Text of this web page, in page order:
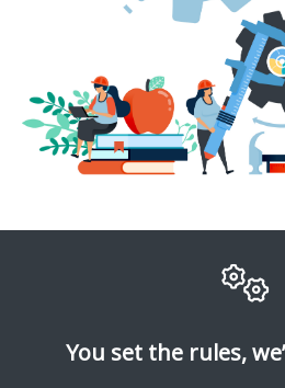
You set the rules,